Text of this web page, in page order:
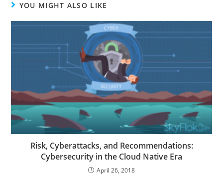
YOU MIGHT ALSO LIKE
Risk, Cyberattacks, and Recommendations:
Cybersecurity in the Cloud Native Era
April 26, 2018